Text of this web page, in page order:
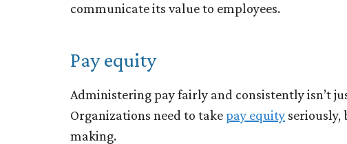
communicate its value to employees.
Pay equity
Administering pay fairly and consistently isn’t
Organizations need to takepay equity seriously,
making.